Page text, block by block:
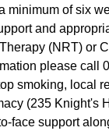
minimum of six
and
(NRT) or
please call
smoking, local
(235 Knight's
face support